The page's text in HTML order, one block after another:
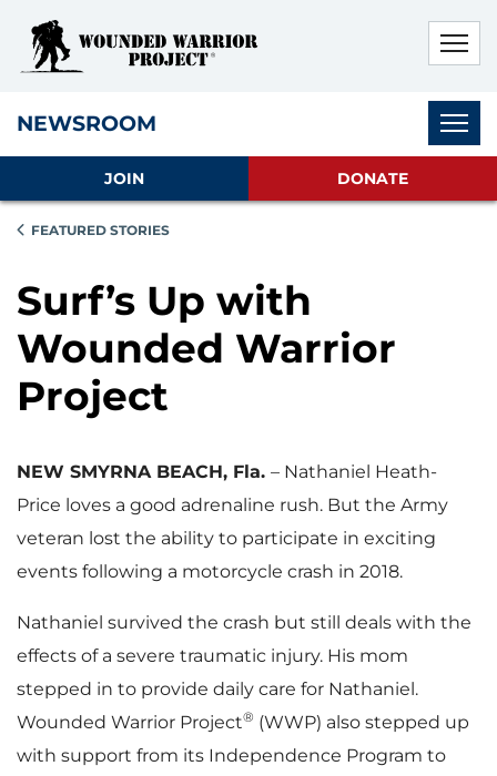
NEWSROOM
JOIN DONATE
FEATURED STORIES
Surf’s Up with
Wounded Warrior
Project
NEW SMYRNA BEACH, Fla. – Nathaniel Heath-
Price loves a good adrenaline rush. But the Army
veteran lost the ability to participate in exciting
events following a motorcycle crash in 2018.
Nathaniel survived the crash but still deals with the
effects of a severe traumatic injury. His mom
stepped in to provide daily care for Nathaniel.
Wounded Warrior Project® (WWP) also stepped up
with support from its Independence Program to